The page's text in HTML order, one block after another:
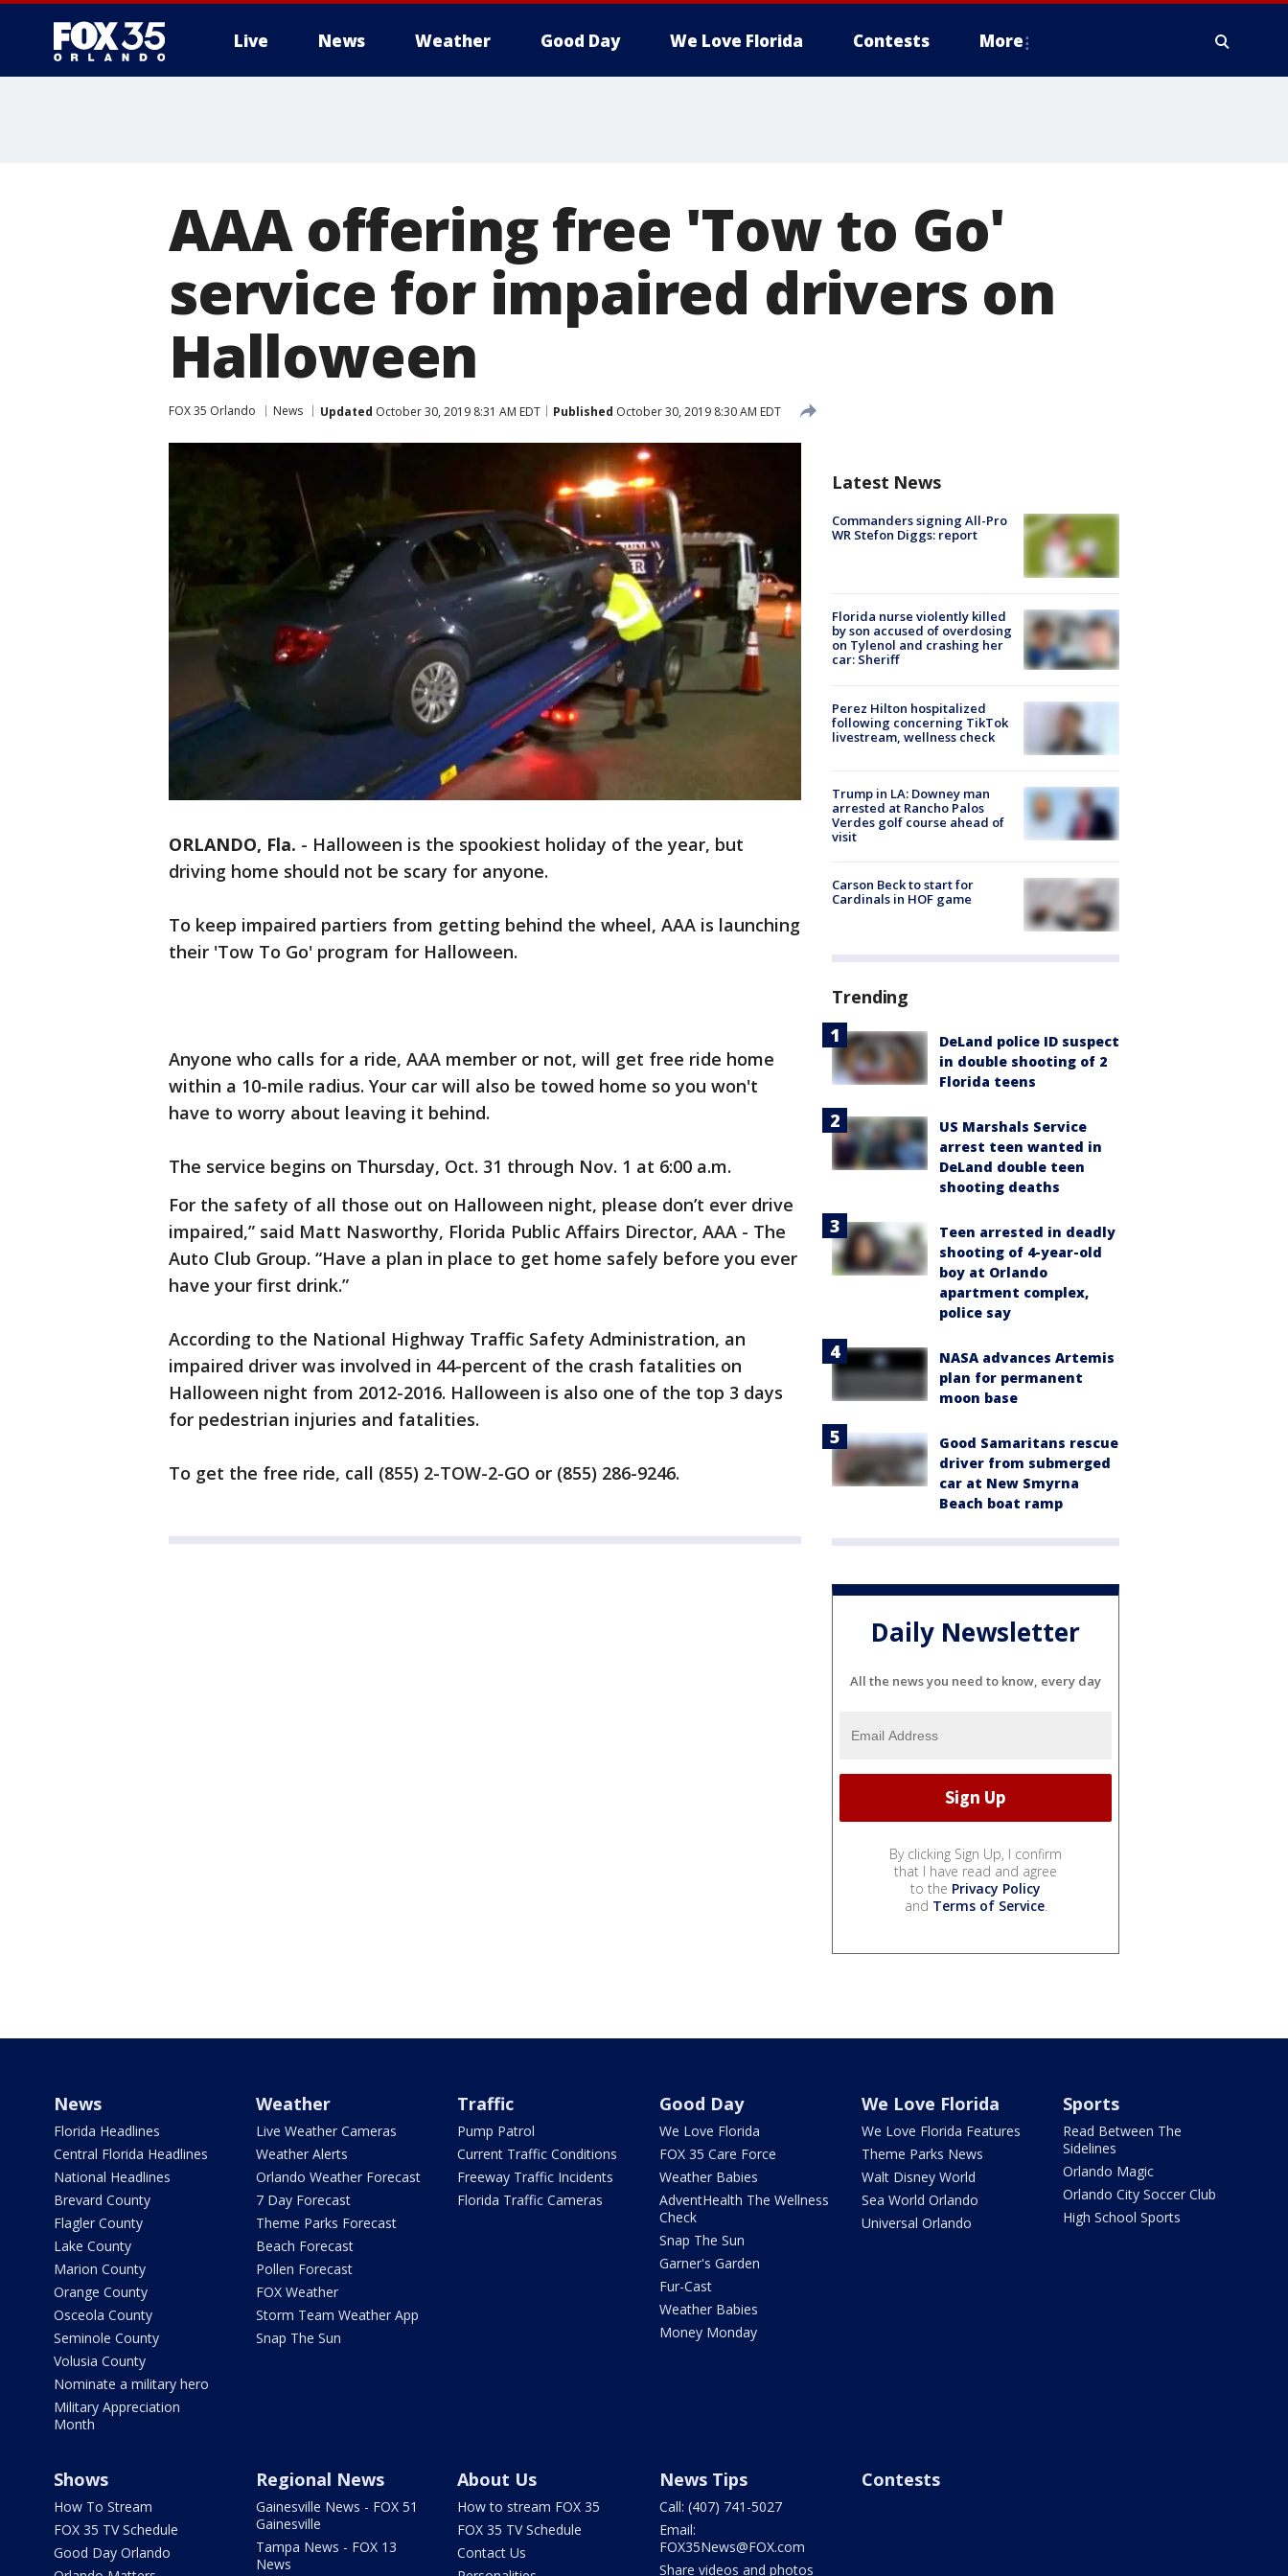
Live News Weather Good Day We Love Florida Contests More
AAA offering free 'Tow to Go'
service for impaired drivers on
Halloween
FOX 35 Orlando News Updated October 30, 2019 8:31 AM EDT Published October 30, 2019 8:30 AM EDT
ORLANDO, Fla. - Halloween is the spookiest holiday of the year, but
driving home should not be scary for anyone.
To keep impaired partiers from getting behind the wheel, AAA is launching
their 'Tow To Go' program for Halloween.
Anyone who calls for a ride, AAA member or not, will get free ride home
within a 10-mile radius. Your car will also be towed home so you won't
have to worry about leaving it behind.
The service begins on Thursday, Oct. 31 through Nov. 1 at 6:00 a.m.
For the safety of all those out on Halloween night, please don’t ever drive
impaired,” said Matt Nasworthy, Florida Public Affairs Director, AAA - The
Auto Club Group. “Have a plan in place to get home safely before you ever
have your first drink.”
According to the National Highway Traffic Safety Administration, an
impaired driver was involved in 44-percent of the crash fatalities on
Halloween night from 2012-2016. Halloween is also one of the top 3 days
for pedestrian injuries and fatalities.
To get the free ride, call (855) 2-TOW-2-GO or (855) 286-9246.
Latest News
Commanders signing All-Pro
WR Stefon Diggs: report
Florida nurse violently killed
by son accused of overdosing
on Tylenol and crashing her
car: Sheriff
Perez Hilton hospitalized
following concerning TikTok
livestream, wellness check
Trump in LA: Downey man
arrested at Rancho Palos
Verdes golf course ahead of
visit
Carson Beck to start for
Cardinals in HOF game
Trending
DeLand police ID suspect
in double shooting of 2
Florida teens
US Marshals Service
arrest teen wanted in
DeLand double teen
shooting deaths
Teen arrested in deadly
shooting of 4-year-old
boy at Orlando
apartment complex,
police say
NASA advances Artemis
plan for permanent
moon base
Good Samaritans rescue
driver from submerged
car at New Smyrna
Beach boat ramp
Daily Newsletter
All the news you need to know, every day
By clicking Sign Up, I confirm
that I have read and agree
to the Privacy Policy
and Terms of Service.
News
Florida Headlines
Central Florida Headlines
National Headlines
Brevard County
Flagler County
Lake County
Marion County
Orange County
Osceola County
Seminole County
Volusia County
Nominate a military hero
Military Appreciation
Month
Weather
Live Weather Cameras
Weather Alerts
Orlando Weather Forecast
7 Day Forecast
Theme Parks Forecast
Beach Forecast
Pollen Forecast
FOX Weather
Storm Team Weather App
Snap The Sun
Traffic
Pump Patrol
Current Traffic Conditions
Freeway Traffic Incidents
Florida Traffic Cameras
Good Day
We Love Florida
FOX 35 Care Force
Weather Babies
AdventHealth The Wellness
Check
Snap The Sun
Garner's Garden
Fur-Cast
Weather Babies
Money Monday
We Love Florida
We Love Florida Features
Theme Parks News
Walt Disney World
Sea World Orlando
Universal Orlando
Sports
Read Between The
Sidelines
Orlando Magic
Orlando City Soccer Club
High School Sports
Shows
How To Stream
FOX 35 TV Schedule
Good Day Orlando
Regional News
Gainesville News - FOX 51
Gainesville
Tampa News - FOX 13
News
About Us
How to stream FOX 35
FOX 35 TV Schedule
Contact Us
News Tips
Call: (407) 741-5027
Email:
FOX35News@FOX.com
Share videos and photos
Contests